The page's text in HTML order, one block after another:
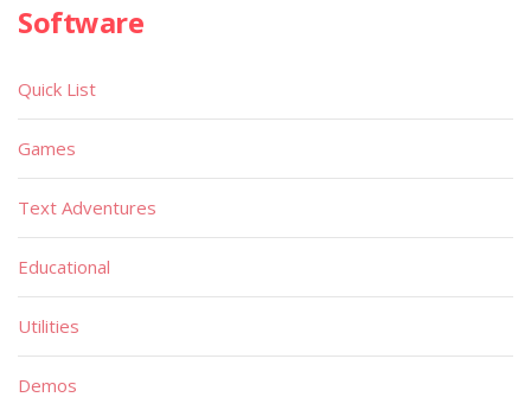
Software
Quick List
Games
Text Adventures
Educational
Utilities
Demos